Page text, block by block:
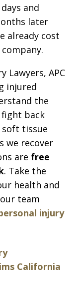
and
later
already cost
Lawyers, APC
injured
the
fight back
tissue
we recover
are free
. Take the
health and
team
injury
California